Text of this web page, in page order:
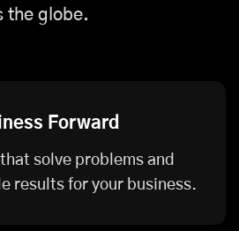
the globe.
Forward
solve problems and
results for your business.